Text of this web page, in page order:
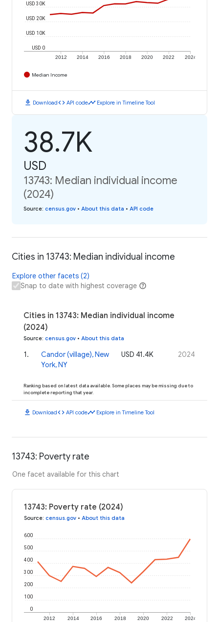
2012 2014 2016 2018 2020 2022 2024
USD 0
USD 10K
USD 20K
USD 30K
Median Income
download Downloadcode API codetimeline Explore in Timeline Tool
38.7K
USD
13743: Median individual income
(2024)
Source: census.gov • About this data • API code
Cities in 13743: Median individual income
Explore other facets (2)
Snap to date with highest coverage
Cities in 13743: Median individual income
(2024)
Source: census.gov • About this data
1.
Candor (village), New
York, NY
USD 41.4K 2024
Ranking based on latest data available. Some places may be missing due to
incomplete reporting that year.
download Downloadcode API codetimeline Explore in Timeline Tool
13743: Poverty rate
One facet available for this chart
13743: Poverty rate (2024)
Source: census.gov • About this data
2012 2014 2016 2018 2020 2022 2024
0
100
200
300
400
500
600